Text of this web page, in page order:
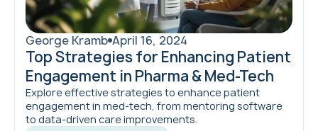
George Kramb April 16, 2024
Top Strategies for Enhancing Patient
Engagement in Pharma & Med-Tech
Explore effective strategies to enhance patient
engagement in med-tech, from mentoring software
to data-driven care improvements.